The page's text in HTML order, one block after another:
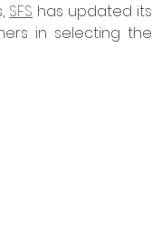
SFS has updated its
in selecting the